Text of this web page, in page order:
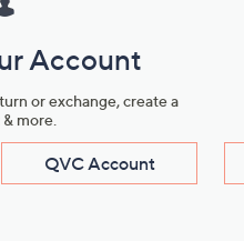
Account
or exchange, create a
more.
QVC Account